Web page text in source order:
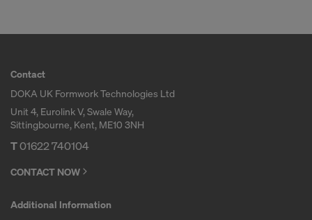
Contact
DOKA UK Formwork Technologies Ltd
Unit 4, Eurolink V, Swale Way,
Sittingbourne, Kent, ME10 3NH
T01622 740104
CONTACT NOW
Additional Information